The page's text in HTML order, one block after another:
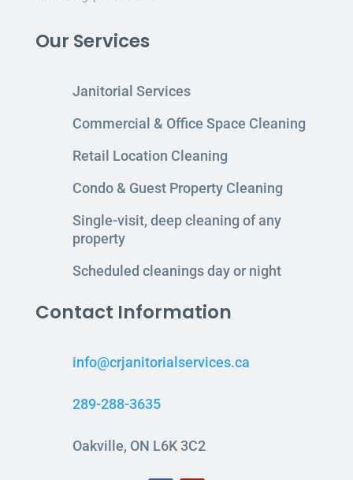
Our Services
Janitorial Services
Commercial & Office Space Cleaning
Retail Location Cleaning
Condo & Guest Property Cleaning
Single-visit, deep cleaning of any
property
Scheduled cleanings day or night
Contact Information
info@crjanitorialservices.ca
289-288-3635
Oakville, ON L6K 3C2